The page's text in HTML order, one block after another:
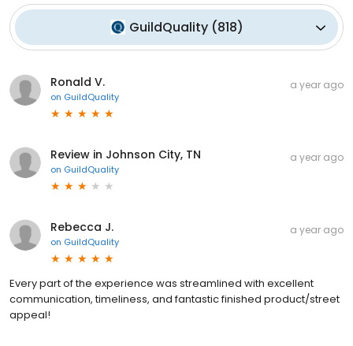
GuildQuality(818)
Ronald V.
on GuildQuality
a year ago
Review in Johnson City, TN
on GuildQuality
a year ago
Rebecca J.
on GuildQuality
a year ago
Every part of the experience was streamlined with excellent
communication, timeliness, and fantastic finished product/street
appeal!